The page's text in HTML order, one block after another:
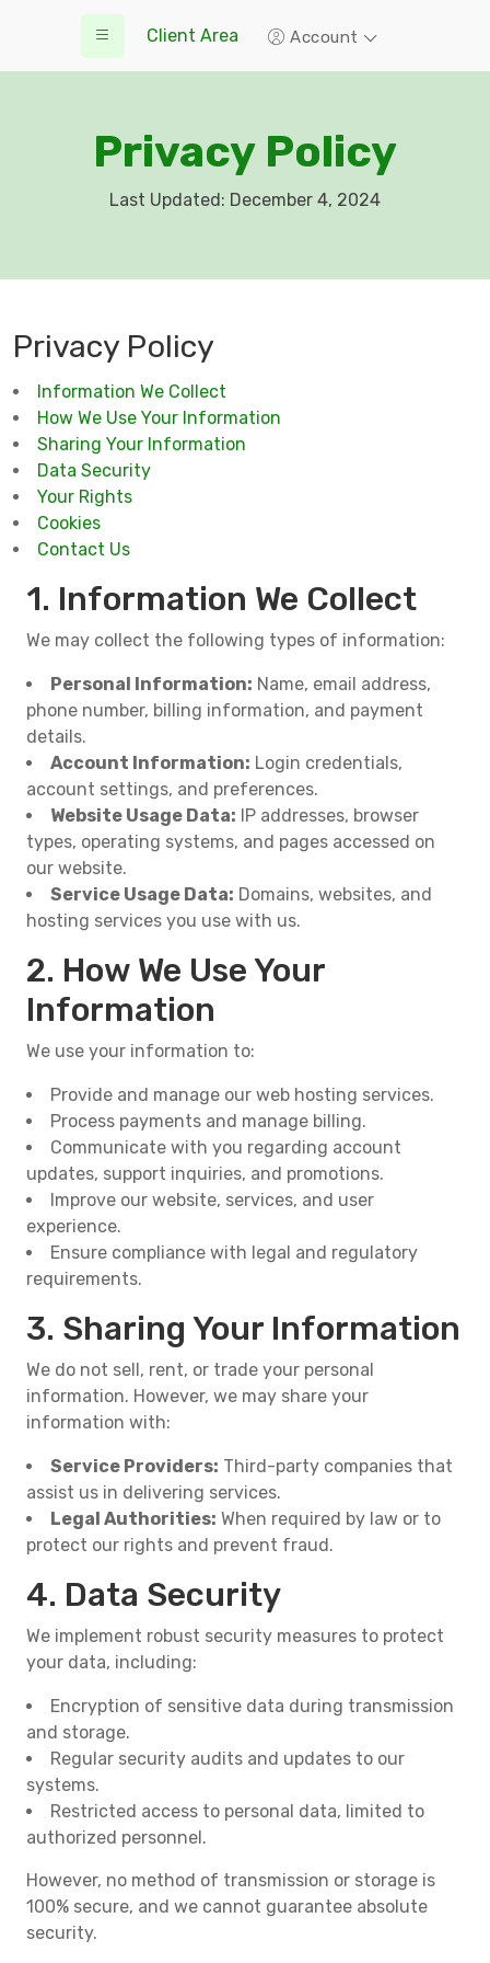
Client Area Account
Privacy Policy
Last Updated: December 4, 2024
Privacy Policy
Information We Collect
How We Use Your Information
Sharing Your Information
Data Security
Your Rights
Cookies
Contact Us
1. Information We Collect
We may collect the following types of information:
Personal Information: Name, email address,
phone number, billing information, and payment
details.
Account Information: Login credentials,
account settings, and preferences.
Website Usage Data: IP addresses, browser
types, operating systems, and pages accessed on
our website.
Service Usage Data: Domains, websites, and
hosting services you use with us.
2. How We Use Your
Information
We use your information to:
Provide and manage our web hosting services.
Process payments and manage billing.
Communicate with you regarding account
updates, support inquiries, and promotions.
Improve our website, services, and user
experience.
Ensure compliance with legal and regulatory
requirements.
3. Sharing Your Information
We do not sell, rent, or trade your personal
information. However, we may share your
information with:
Service Providers: Third-party companies that
assist us in delivering services.
Legal Authorities: When required by law or to
protect our rights and prevent fraud.
4. Data Security
We implement robust security measures to protect
your data, including:
Encryption of sensitive data during transmission
and storage.
Regular security audits and updates to our
systems.
Restricted access to personal data, limited to
authorized personnel.
However, no method of transmission or storage is
100% secure, and we cannot guarantee absolute
security.